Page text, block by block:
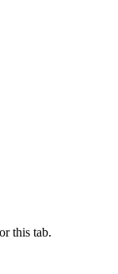
this tab.